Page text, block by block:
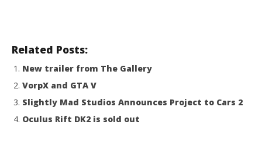
Related Posts:
New trailer from The Gallery
VorpX and GTA V
Slightly Mad Studios Announces Project to Cars 2
Oculus Rift DK2 is sold out